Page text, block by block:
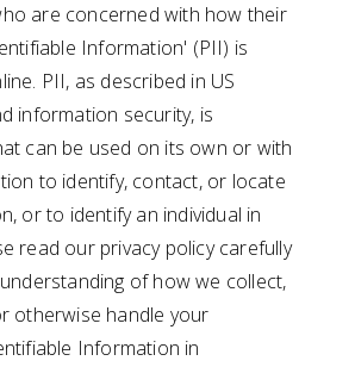
are concerned with how their
Information' (PII) is
PII, as described in US
information security, is
can be used on its own or with
to identify, contact, or locate
or to identify an individual in
read our privacy policy carefully
of how we collect,
otherwise handle your
Information in